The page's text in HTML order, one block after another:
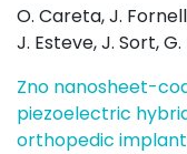
O. Careta, J.
J. Esteve, J. Sort,
Zno nanosheet-
piezoelectric
orthopedic